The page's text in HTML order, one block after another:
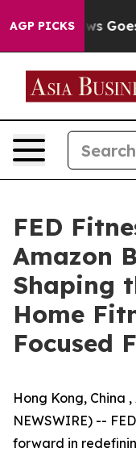
AGP PICKS
Goes Quiet as
FED
Amazon
Shaping
Home
Focused
Hong Kong, China ,
NEWSWIRE) --
forward in